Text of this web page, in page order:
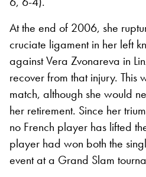
At the end of 2006, she
cruciate ligament in her left
against Vera Zvonareva in
recover from that injury. This
match, although she would
her retirement. Since her
no French player has lifted
player had won both the
event at a Grand Slam